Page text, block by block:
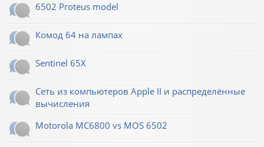
6502 Proteus model
Комод 64 на лампах
Sentinel 65X
Сеть из компьютеров Apple II и распределённые
вычисления
Motorola MC6800 vs MOS 6502